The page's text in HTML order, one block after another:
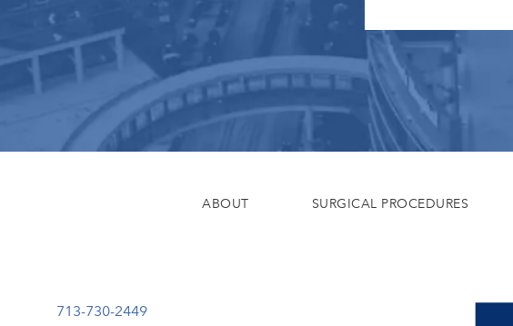
ABOUT SURGICAL PROCEDURES
Call Eisemann Plastic Surgery Center on the phone at
713-730-2449